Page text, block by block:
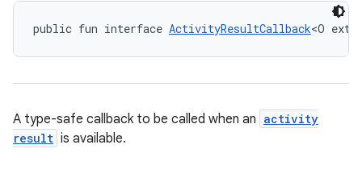
public fun interface ActivityResultCallback<O
A type-safe callback to be called when an activity
result is available.